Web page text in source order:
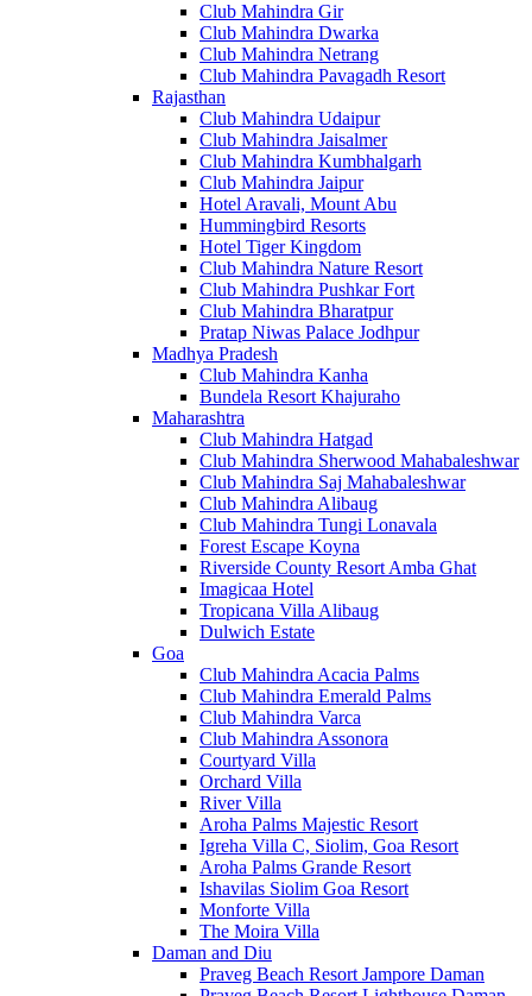
Club Mahindra Gir
Club Mahindra Dwarka
Club Mahindra Netrang
Club Mahindra Pavagadh Resort
Rajasthan
Club Mahindra Udaipur
Club Mahindra Jaisalmer
Club Mahindra Kumbhalgarh
Club Mahindra Jaipur
Hotel Aravali, Mount Abu
Hummingbird Resorts
Hotel Tiger Kingdom
Club Mahindra Nature Resort
Club Mahindra Pushkar Fort
Club Mahindra Bharatpur
Pratap Niwas Palace Jodhpur
Madhya Pradesh
Club Mahindra Kanha
Bundela Resort Khajuraho
Maharashtra
Club Mahindra Hatgad
Club Mahindra Sherwood Mahabaleshwar
Club Mahindra Saj Mahabaleshwar
Club Mahindra Alibaug
Club Mahindra Tungi Lonavala
Forest Escape Koyna
Riverside County Resort Amba Ghat
Imagicaa Hotel
Tropicana Villa Alibaug
Dulwich Estate
Goa
Club Mahindra Acacia Palms
Club Mahindra Emerald Palms
Club Mahindra Varca
Club Mahindra Assonora
Courtyard Villa
Orchard Villa
River Villa
Aroha Palms Majestic Resort
Igreha Villa C, Siolim, Goa Resort
Aroha Palms Grande Resort
Ishavilas Siolim Goa Resort
Monforte Villa
The Moira Villa
Daman and Diu
Praveg Beach Resort Jampore Daman